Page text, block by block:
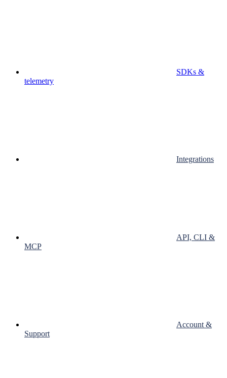
SDKs &
telemetry
Integrations
API, CLI &
MCP
Account &
Support